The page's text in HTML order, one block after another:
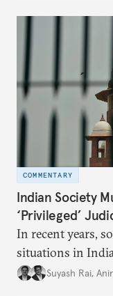
European
COMMENTARY
Indian Society
‘Privileged’
In recent years,
situations in
higherSuyash Rai,